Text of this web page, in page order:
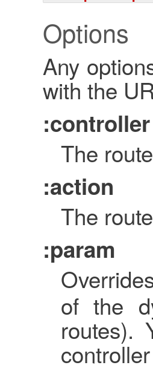
Options
Any
with the
:controller
The
:action
The
:param
of the
routes).